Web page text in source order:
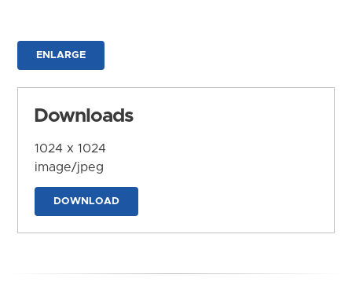
ENLARGE
Downloads
1024 x 1024
image/jpeg
DOWNLOAD